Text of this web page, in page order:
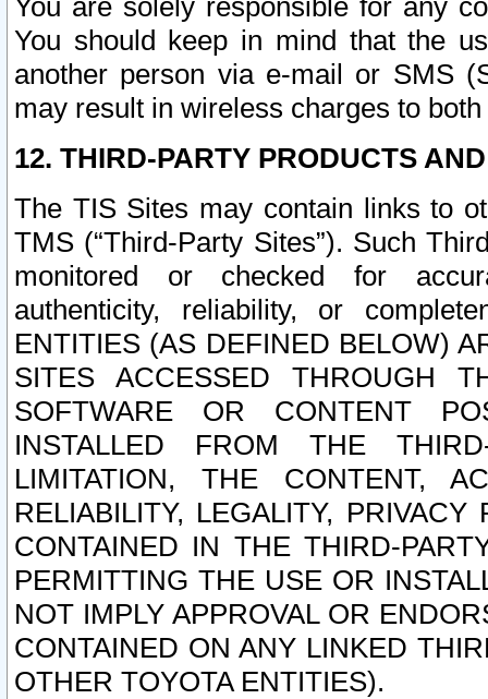
You are solely responsible for any
You should keep in mind that the
another person via e-mail or SMS
may result in wireless charges to
12. THIRD-PARTY PRODUCTS
The TIS Sites may contain links to
TMS (“Third-Party Sites”). Such
monitored or checked for
authenticity, reliability, or
ENTITIES (AS DEFINED BELOW)
SITES ACCESSED THROUGH
SOFTWARE OR CONTENT
INSTALLED FROM THE
LIMITATION, THE CONTENT,
RELIABILITY, LEGALITY,
CONTAINED IN THE THIRD-
PERMITTING THE USE OR
NOT IMPLY APPROVAL OR
CONTAINED ON ANY LINKED
OTHER TOYOTA ENTITIES).